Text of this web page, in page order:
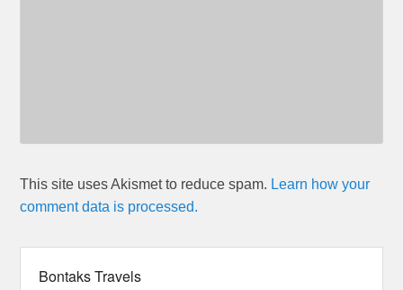
This site uses Akismet to reduce spam. Learn how your
comment data is processed.
Bontaks Travels